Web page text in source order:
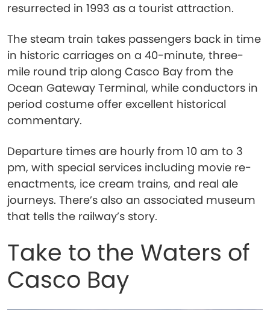
resurrected in 1993 as a tourist attraction.
The steam train takes passengers back in time
in historic carriages on a 40-minute, three-
mile round trip along Casco Bay from the
Ocean Gateway Terminal, while conductors in
period costume offer excellent historical
commentary.
Departure times are hourly from 10 am to 3
pm, with special services including movie re-
enactments, ice cream trains, and real ale
journeys. There’s also an associated museum
that tells the railway’s story.
Take to the Waters of
Casco Bay